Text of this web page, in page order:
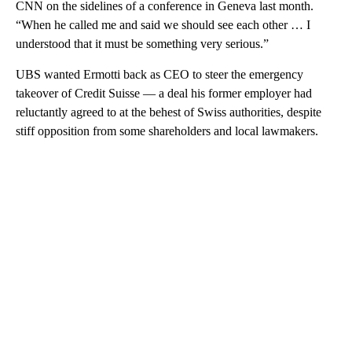
CNN on the sidelines of a conference in Geneva last month.
“When he called me and said we should see each other … I
understood that it must be something very serious.”
UBS wanted Ermotti back as CEO to steer the emergency
takeover of Credit Suisse — a deal his former employer had
reluctantly agreed to at the behest of Swiss authorities, despite
stiff opposition from some shareholders and local lawmakers.